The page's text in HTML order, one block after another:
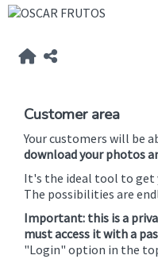
Customer area
Your customers will be
download your photos
It's the ideal tool to get
The possibilities are
Important: this is a
must access it with a
"Login" option in the